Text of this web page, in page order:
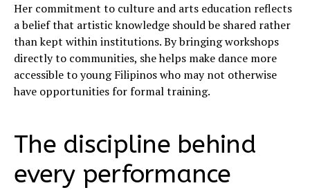
Her commitment to culture and arts education reflects
a belief that artistic knowledge should be shared rather
than kept within institutions. By bringing workshops
directly to communities, she helps make dance more
accessible to young Filipinos who may not otherwise
have opportunities for formal training.
The discipline behind
every performance